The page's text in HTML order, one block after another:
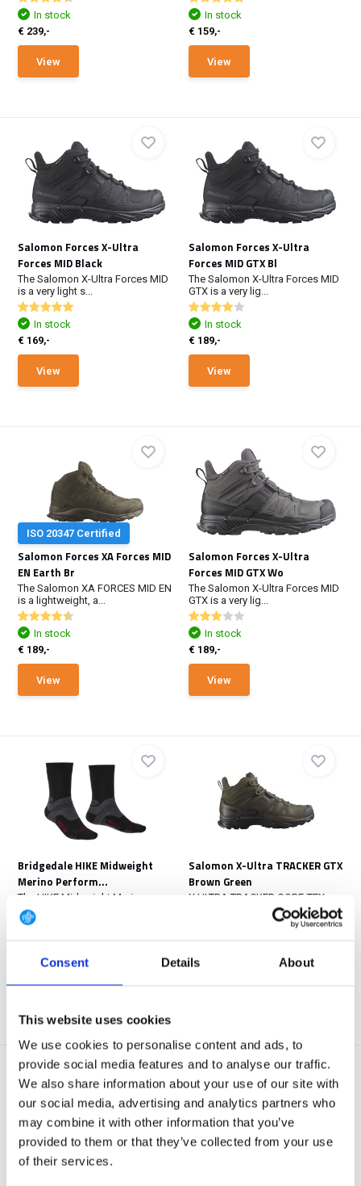
Consent Details About
This website uses cookies
We use cookies to personalise content and ads, to
provide social media features and to analyse our traffic.
We also share information about your use of our site with
our social media, advertising and analytics partners who
may combine it with other information that you’ve
provided to them or that they’ve collected from your use
of their services.
In stock
€ 239,-
View
In stock
€ 159,-
View
Salomon Forces X-Ultra
Forces MID Black
The Salomon X-Ultra Forces MID
is a very light s...
In stock
€ 169,-
View
Salomon Forces X-Ultra
Forces MID GTX Bl
The Salomon X-Ultra Forces MID
GTX is a very lig...
In stock
€ 189,-
View
ISO 20347 Certified
Salomon Forces XA Forces MID
EN Earth Br
The Salomon XA FORCES MID EN
is a lightweight, a...
In stock
€ 189,-
View
Salomon Forces X-Ultra
Forces MID GTX Wo
The Salomon X-Ultra Forces MID
GTX is a very lig...
In stock
€ 189,-
View
Bridgedale HIKE Midweight
Merino Perform...
The HIKE Midweight Merino
Performance is a sock ...
€ 32,50
View
Salomon X-Ultra TRACKER GTX
Brown Green
X ULTRA TRACKER GORE-TEX
combines agile mobility...
€ 189,-